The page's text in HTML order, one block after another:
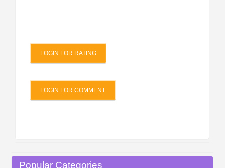
Popular Categories
LOGIN FOR RATING
LOGIN FOR COMMENT